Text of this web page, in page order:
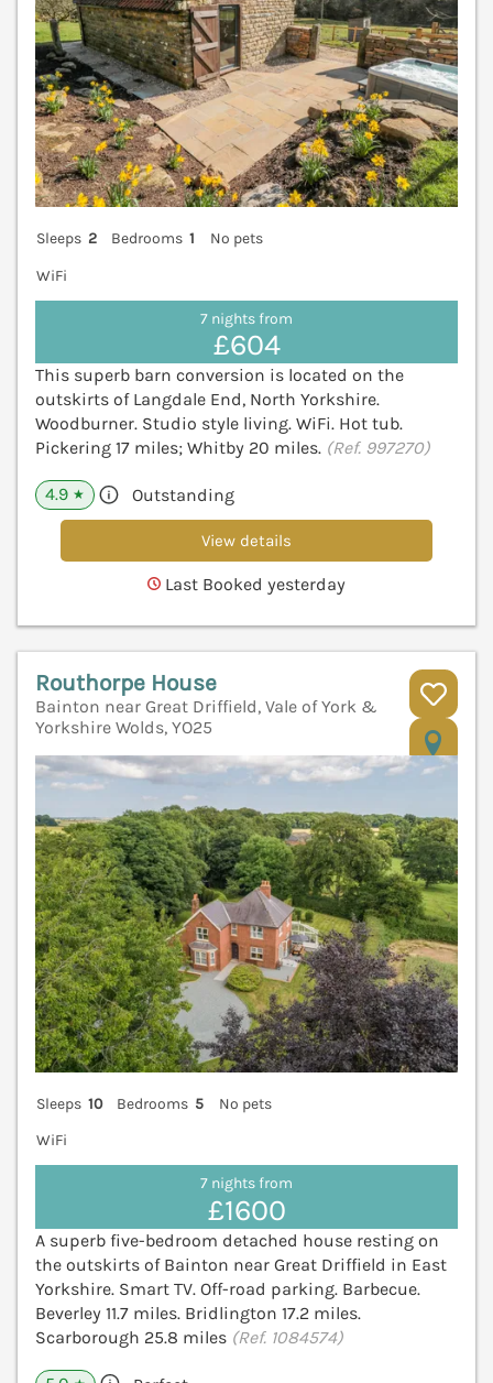
Sleeps 2 Bedrooms 1
No pets
WiFi
7 nights from
£604
This superb barn conversion is located on the
outskirts of Langdale End, North Yorkshire.
Woodburner. Studio style living. WiFi. Hot tub.
Pickering 17 miles; Whitby 20 miles. (Ref. 997270)
4.9 ★ Outstanding
View details
Last Booked yesterday
Routhorpe House
Bainton near Great Driffield, Vale of York &
Yorkshire Wolds, YO25
Sleeps 10 Bedrooms 5
No pets
WiFi
7 nights from
£1600
A superb five-bedroom detached house resting on
the outskirts of Bainton near Great Driffield in East
Yorkshire. Smart TV. Off-road parking. Barbecue.
Beverley 11.7 miles. Bridlington 17.2 miles.
Scarborough 25.8 miles (Ref. 1084574)